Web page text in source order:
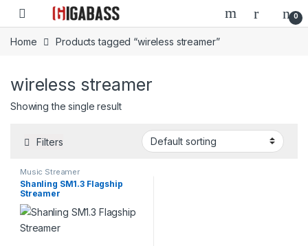
Open 0
Home Products tagged “wireless streamer”
wireless streamer
Showing the single result
Filters
Music Streamer
Shanling SM1.3 Flagship
Streamer